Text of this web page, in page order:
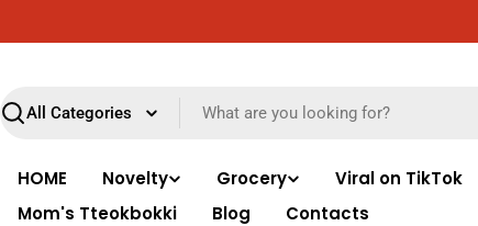
to
Free delivery throughout Italy for
Search
HOME Novelty Grocery Viral on TikTok
Mom's Tteokbokki
Blog Contacts